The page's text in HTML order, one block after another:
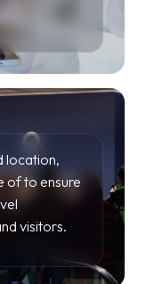
location,
of to ensure
visitors.